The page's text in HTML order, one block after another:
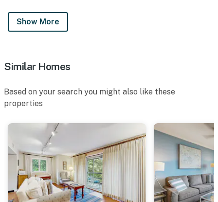
Show More
Similar Homes
Based on your search you might also like these
properties